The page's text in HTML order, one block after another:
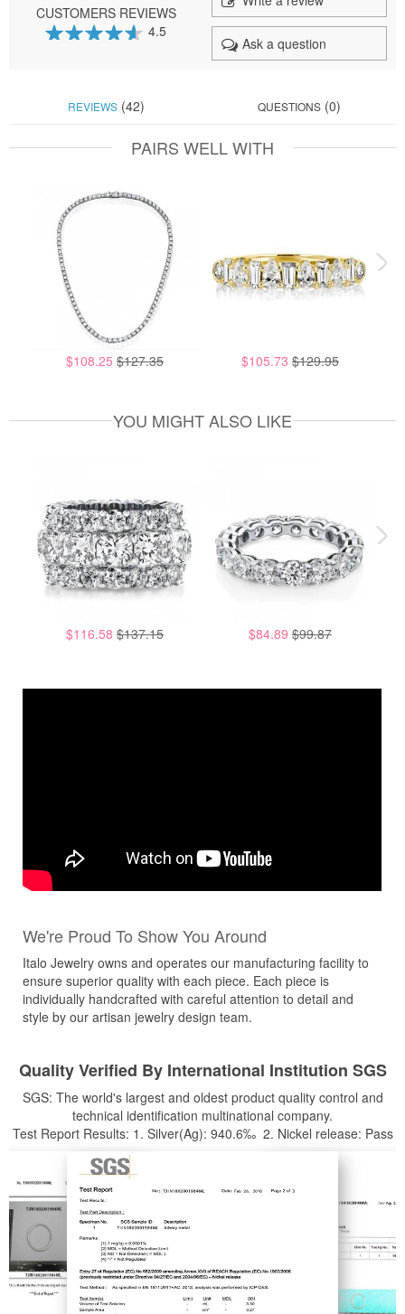
CUSTOMERS REVIEWS
4.5
Ask a question
REVIEWS(42) QUESTIONS (0)
PAIRS WELL WITH
$108.25 $127.35 $105.73 $129.95
YOU MIGHT ALSO LIKE
$116.58 $137.15 $84.89 $99.87
We're Proud To Show You Around
Italo Jewelry owns and operates our manufacturing facility to
ensure superior quality with each piece. Each piece is
individually handcrafted with careful attention to detail and
style by our artisan jewelry design team.
Quality Verified By International Institution SGS
SGS: The world's largest and oldest product quality control and
technical identification multinational company.
Test Report Results: 1. Silver(Ag): 940.6‰ 2. Nickel release: Pass